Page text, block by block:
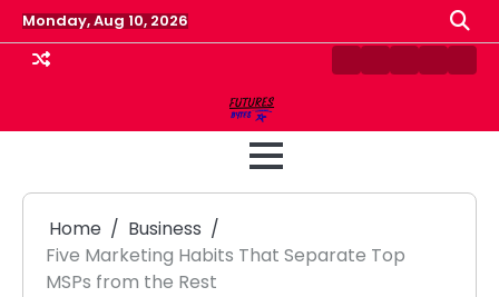
Skip
to
content
Monday, Aug 10, 2026
ContactDisclaimer
HomePrivacy
Home
Business
Five Marketing Habits That Separate Top
MSPs from the Rest